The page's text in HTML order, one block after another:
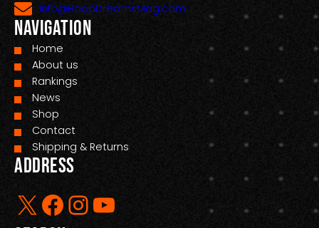
Info@HoopDreamsMag.com
Navigation
Home
About us
Rankings
News
Shop
Contact
Shipping & Returns
Address
X Facebook InstagramYouTube